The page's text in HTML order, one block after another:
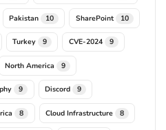
Pakistan 10 SharePoint 10
Turkey 9 CVE-2024 9
North America 9
9 Discord 9
8 Cloud Infrastructure 8